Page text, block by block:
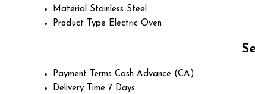
Material Stainless Steel
Product Type Electric Oven
Payment Terms Cash Advance (CA)
Delivery Time 7 Days